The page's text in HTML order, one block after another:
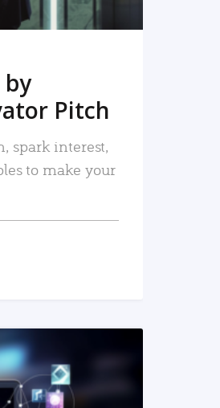
by
Pitch
spark interest,
to make your